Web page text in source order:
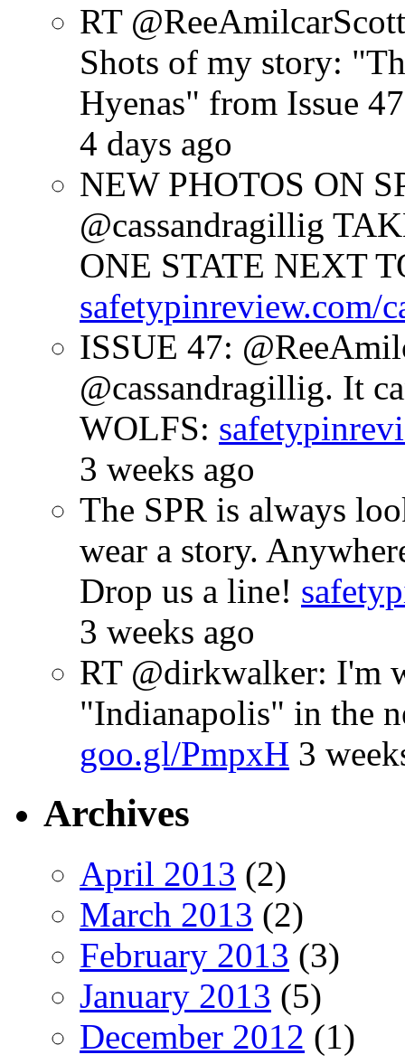
RT
Shots of my story:
Hyenas" from Issue
4 days ago
NEW PHOTOS ON
@cassandragillig
ONE STATE NEXT
safetypinreview.com/
ISSUE 47:
@cassandragillig. It
WOLFS:
3 weeks ago
The SPR is always
wear a story.
Drop us a line!
3 weeks ago
RT @dirkwalker: I'm
"Indianapolis" in the
goo.gl/PmpxH 3
Archives
April 2013 (2)
March 2013 (2)
February 2013 (3)
January 2013 (5)
December 2012 (1)